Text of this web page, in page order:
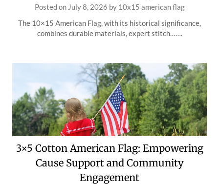
Posted on July 8, 2026 by 10x15 american flag
The 10×15 American Flag, with its historical significance,
combines durable materials, expert stitch…….
3×5 Cotton American Flag: Empowering
Cause Support and Community
Engagement